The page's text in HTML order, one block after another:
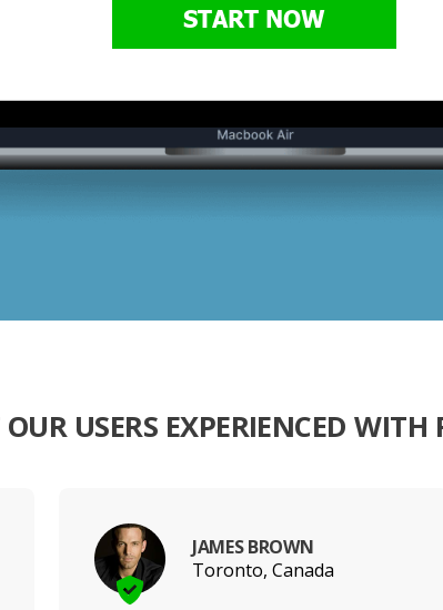
START NOW
USERS EXPERIENCED
JAMES BROWN
Toronto, Canada